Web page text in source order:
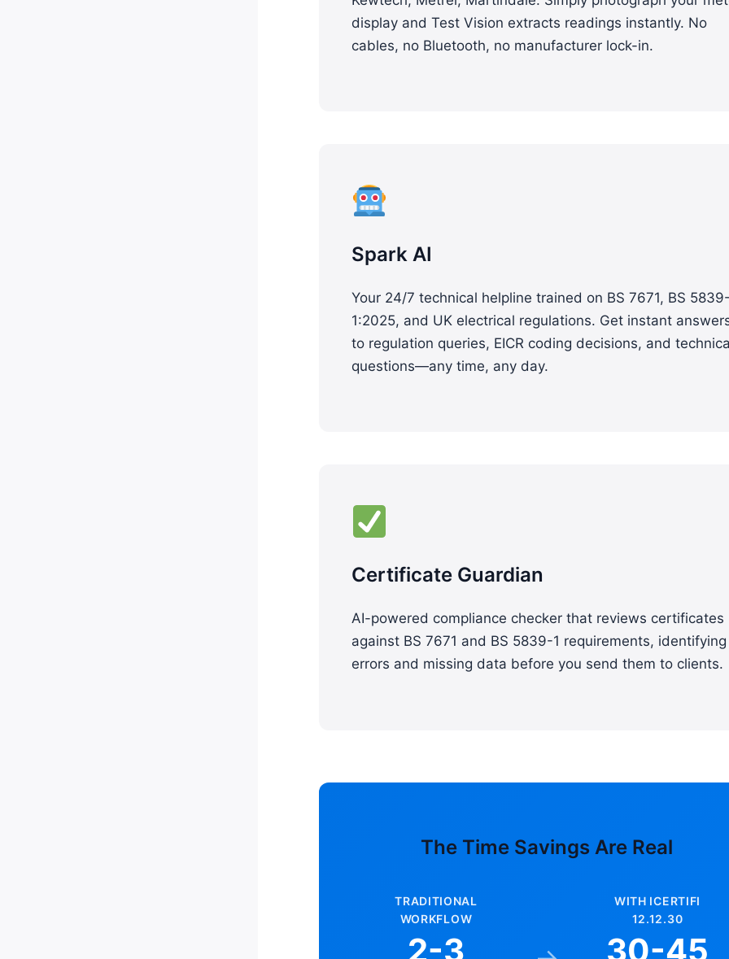
display and Test Vision extracts readings instantly. No
cables, no Bluetooth, no manufacturer lock-in.
Spark AI
Your 24/7 technical helpline trained on BS 7671, BS
1:2025, and UK electrical regulations. Get instant
to regulation queries, EICR coding decisions, and
questions—any time, any day.
Certificate Guardian
AI-powered compliance checker that reviews certificates
against BS 7671 and BS 5839-1 requirements, identifying
errors and missing data before you send them to clients.
The Time Savings Are Real
TRADITIONAL
WORKFLOW
2-3
WITH ICERTIFI
12.12.30
30-45